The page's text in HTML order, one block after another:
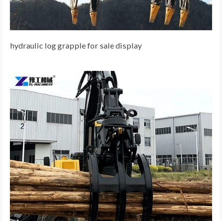
hydraulic log grapple for sale display